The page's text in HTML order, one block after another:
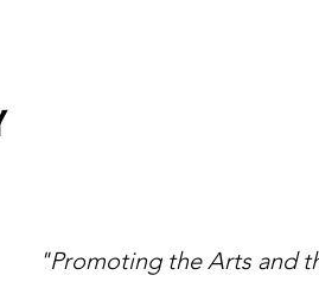
"Promoting the Arts and